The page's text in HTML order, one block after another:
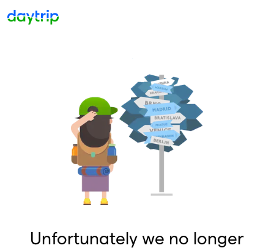
Unfortunately we no longer